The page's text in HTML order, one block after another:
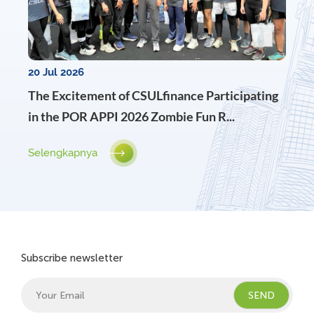
20 Jul 2026
The Excitement of CSULfinance Participating
in the POR APPI 2026 Zombie Fun R...
Selengkapnya
Subscribe newsletter